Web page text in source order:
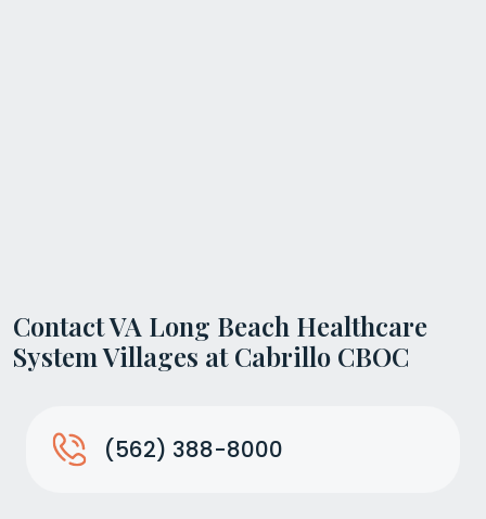
Contact VA Long Beach Healthcare
System Villages at Cabrillo CBOC
(562) 388-8000